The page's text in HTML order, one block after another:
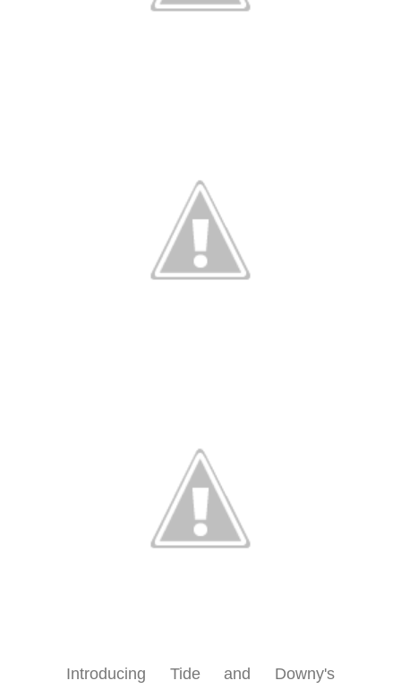
Introducing Tide and Downy's